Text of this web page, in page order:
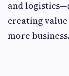
and
creating
more business.